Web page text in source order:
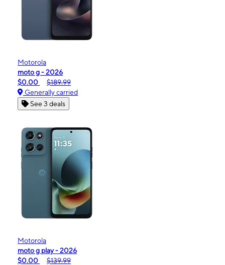
Motorola
moto g - 2026
$0.00
$189.99
Generally carried
See 3 deals
Motorola
moto g play - 2026
$0.00
$139.99